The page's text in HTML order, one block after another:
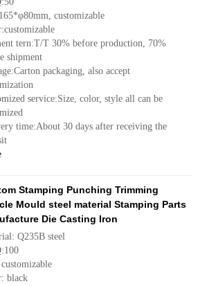
customizable
tern:T/T 30% before production, 70%
shipment
packaging, also accept
service:Size, color, style all can be
time:About 30 days after receiving the
Stamping Punching Trimming
Mould steel material Stamping Parts
Die Casting Iron
Q235B steel
black